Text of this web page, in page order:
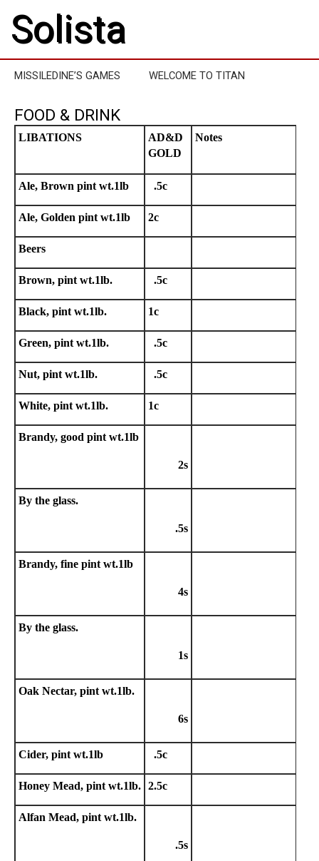
Solista
MISSILEDINE’S GAMES WELCOME TO TITAN
FOOD & DRINK
LIBATIONS
AD&D
GOLD
Notes
Ale, Brown pint wt.1lb .5c
Ale, Golden pint wt.1lb 2c
Beers
Brown, pint wt.1lb. .5c
Black, pint wt.1lb. 1c
Green, pint wt.1lb. .5c
Nut, pint wt.1lb. .5c
White, pint wt.1lb. 1c
Brandy, good pint wt.1lb
2s
By the glass.
.5s
Brandy, fine pint wt.1lb
4s
By the glass.
1s
Oak Nectar, pint wt.1lb.
6s
Cider, pint wt.1lb .5c
Honey Mead, pint wt.1lb. 2.5c
Alfan Mead, pint wt.1lb.
.5s